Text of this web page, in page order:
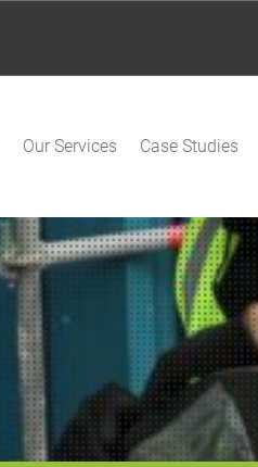
Our Services Case Studies